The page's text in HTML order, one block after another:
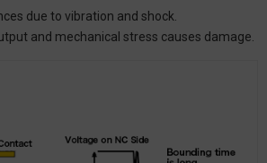
due to vibration and shock.
and mechanical stress causes damage.